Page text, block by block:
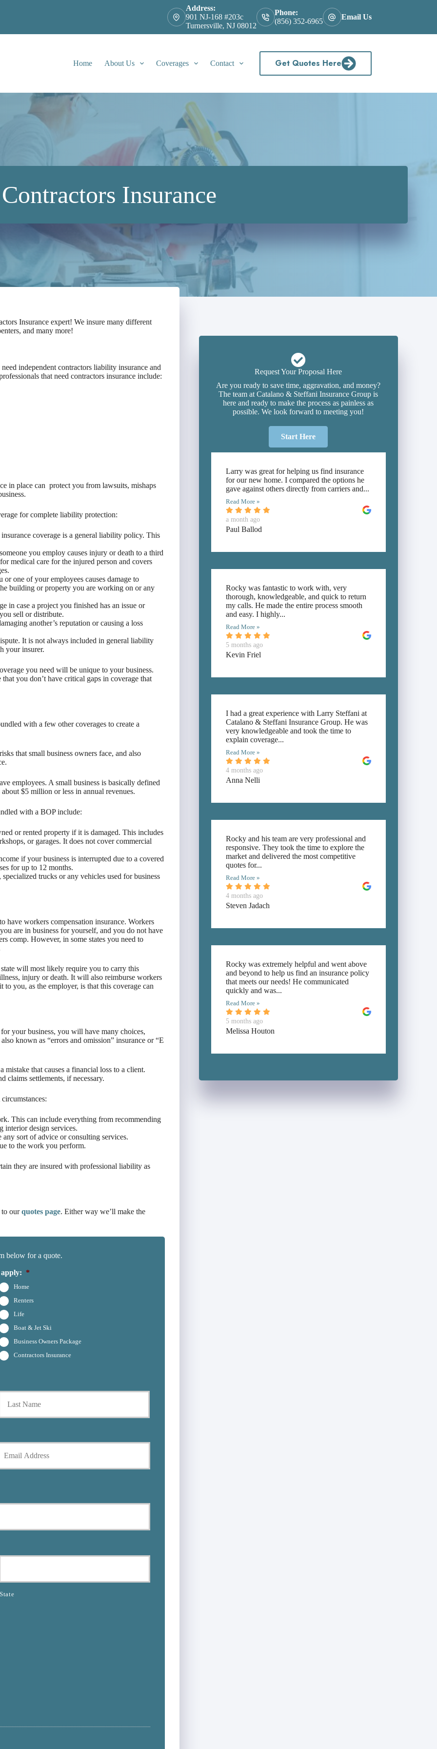
Address:
901 NJ-168 #203c
Turnersville, NJ 08012
Phone:
(856) 352-6965
Email Us
Home About Us Coverages Contact Get Quotes Here
Contractors Insurance
Insurance expert! We insure many different
and many more!
independent contractors liability insurance and
that need contractors insurance include:
in place can protect you from lawsuits, mishaps
for complete liability protection:
coverage is a general liability policy. This
you employ causes injury or death to a third
medical care for the injured person and covers
or one of your employees causes damage to
building or property you are working on or any
in case a project you finished has an issue or
sell or distribute.
another’s reputation or causing a loss
It is not always included in general liability
your insurer.
you need will be unique to your business.
you don’t have critical gaps in coverage that
with a few other coverages to create a
that small business owners face, and also
employees. A small business is basically defined
about $5 million or less in annual revenues.
with a BOP include:
or rented property if it is damaged. This includes
or garages. It does not cover commercial
if your business is interrupted due to a covered
for up to 12 months.
trucks or any vehicles used for business
have workers compensation insurance. Workers
are in business for yourself, and you do not have
comp. However, in some states you need to
will most likely require you to carry this
injury or death. It will also reimburse workers
you, as the employer, is that this coverage can
your business, you will have many choices,
known as “errors and omission” insurance or “E
mistake that causes a financial loss to a client.
claims settlements, if necessary.
This can include everything from recommending
design services.
sort of advice or consulting services.
to the work you perform.
they are insured with professional liability as
to ourquotes page. Either way we’ll make the
below for a quote.
*
Home
Renters
Life
Boat & Jet Ski
Business Owners Package
Contractors Insurance
State
Request Your Proposal Here
Are you ready to save time, aggravation, and money?
The team at Catalano & Steffani Insurance Group is
here and ready to make the process as painless as
possible. We look forward to meeting you!
Start Here
Larry was great for helping us find insurance
for our new home. I compared the options he
gave against others directly from carriers and...
Read More »
a month ago
Paul Ballod
Rocky was fantastic to work with, very
thorough, knowledgeable, and quick to return
my calls. He made the entire process smooth
and easy. I highly...
Read More »
5 months ago
Kevin Friel
I had a great experience with Larry Steffani at
Catalano & Steffani Insurance Group. He was
very knowledgeable and took the time to
explain coverage...
Read More »
4 months ago
Anna Nelli
Rocky and his team are very professional and
responsive. They took the time to explore the
market and delivered the most competitive
quotes for...
Read More »
4 months ago
Steven Jadach
Rocky was extremely helpful and went above
and beyond to help us find an insurance policy
that meets our needs! He communicated
quickly and was...
Read More »
5 months ago
Melissa Houton